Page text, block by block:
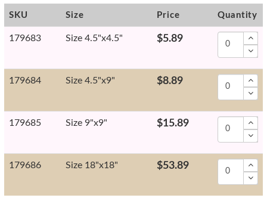
SKU Size Price Quantity
179683 Size 4.5"x4.5" $5.89
179684 Size 4.5"x9" $8.89
179685 Size 9"x9" $15.89
179686 Size 18"x18" $53.89